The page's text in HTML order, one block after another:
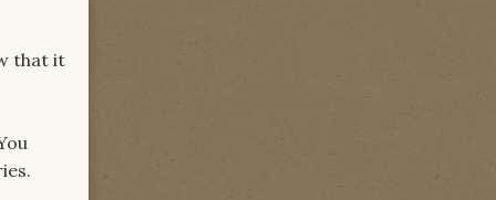
that it